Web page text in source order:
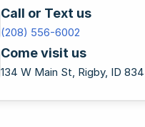
Call or Text us
(208) 556-6002
Come visit us
134 W Main St, Rigby, ID